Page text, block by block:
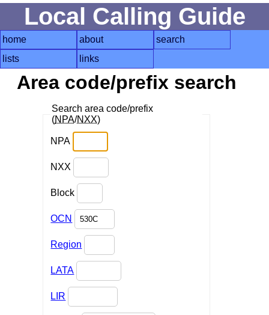
Local Calling Guide
home about
search
lists
links
Area code/prefix search
Search area code/prefix
(NPA/NXX)
NPA
NXX
Block
OCN
Region
LATA
LIR